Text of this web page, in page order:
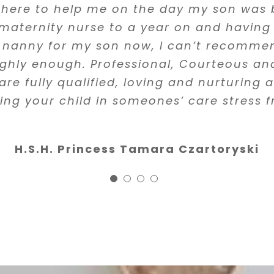
to help me on the day my son was
nurse to a year on and
for my son now, I can’t
enough. Professional, Courteous
fully qualified, loving and nurturing
your child in someones’ care stress
H.S.H. Princess Tamara Czartoryski
two years ago, she was incredibly
find help. You can see that great effort
that all of the people she works with
and vetting process. One of the
instantly she found an amazing
recommend her services to
Clinic
the training of anyone who is
so that fact that all the nannies at
trained in first aid and CPR is especially
recommend Filipa and her
Luisita Francis, M.D.
and the girls have been always
Responsible and professional.”
Felipa Roquette